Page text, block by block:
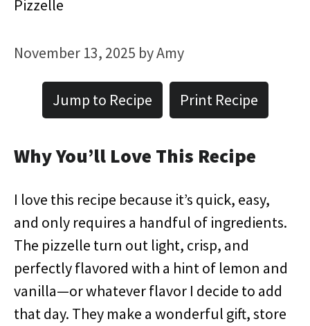
Pizzelle
November 13, 2025 byAmy
Jump to Recipe Print Recipe
Why You’ll Love This Recipe
I love this recipe because it’s quick, easy,
and only requires a handful of ingredients.
The pizzelle turn out light, crisp, and
perfectly flavored with a hint of lemon and
vanilla—or whatever flavor I decide to add
that day. They make a wonderful gift, store